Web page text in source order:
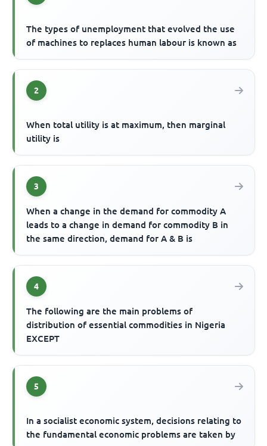
The types of unemployment that evolved the use
of machines to replaces human labour is known as
2
When total utility is at maximum, then marginal
utility is
3
When a change in the demand for commodity A
leads to a change in demand for commodity B in
the same direction, demand for A & B is
4
The following are the main problems of
distribution of essential commodities in Nigeria
EXCEPT
5
In a socialist economic system, decisions relating to
the fundamental economic problems are taken by